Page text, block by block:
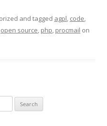
and tagged agpl, code,
open source, php, procmail on